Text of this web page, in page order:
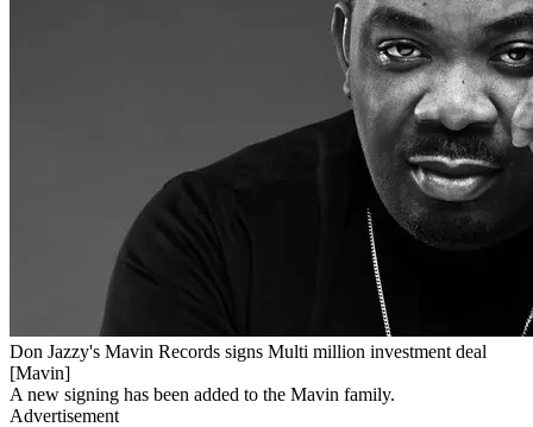
Don Jazzy's Mavin Records signs Multi million investment deal
[Mavin]
A new signing has been added to the Mavin family.
Advertisement